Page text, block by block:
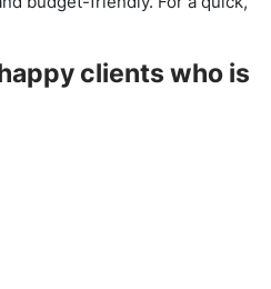
clients who is